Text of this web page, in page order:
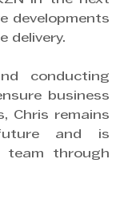
developments
delivery.
conducting
business
Chris remains
and is
team through